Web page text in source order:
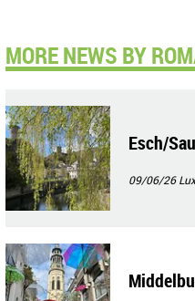
MORE NEWS BY
Esch/
09/06/26